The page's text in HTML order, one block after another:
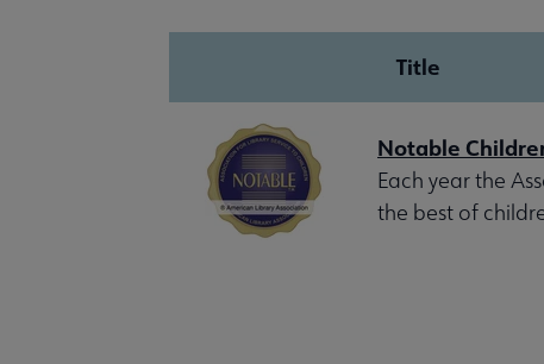
Title
Notable
Each year the
the best of